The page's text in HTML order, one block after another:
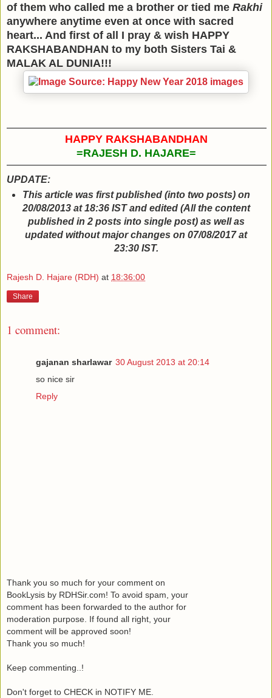
of them who called me a brother or tied me Rakhi
anywhere anytime even at once with sacred
heart... And first of all I pray & wish HAPPY
RAKSHABANDHAN to my both Sisters Tai &
MALAK AL DUNIA!!!
HAPPY RAKSHABANDHAN
=RAJESH D. HAJARE=
UPDATE:
This article was first published (into two posts) on
20/08/2013 at 18:36 IST and edited (All the content
published in 2 posts into single post) as well as
updated without major changes on 07/08/2017 at
23:30 IST.
Rajesh D. Hajare (RDH) at 18:36:00
Share
1 comment:
gajanan sharlawar 30 August 2013 at 20:14
so nice sir
Reply
Thank you so much for your comment on
BookLysis by RDHSir.com! To avoid spam, your
comment has been forwarded to the author for
moderation purpose. If found all right, your
comment will be approved soon!
Thank you so much!
Keep commenting..!
Don't forget to CHECK in NOTIFY ME.